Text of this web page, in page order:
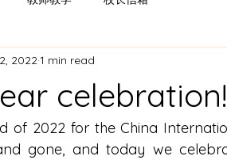
celebration!
2022 1 min read
of 2022 for the China
gone, and today we